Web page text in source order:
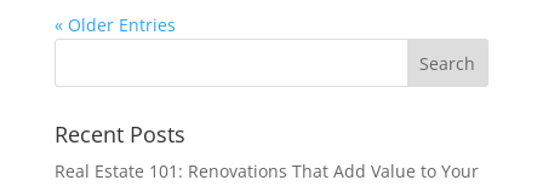
« Older Entries
Recent Posts
Real Estate 101: Renovations That Add Value to Your